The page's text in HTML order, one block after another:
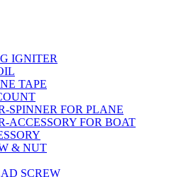
IGNITER
TAPE
SPINNER FOR PLANE
ACCESSORY FOR BOAT
& NUT
SCREW